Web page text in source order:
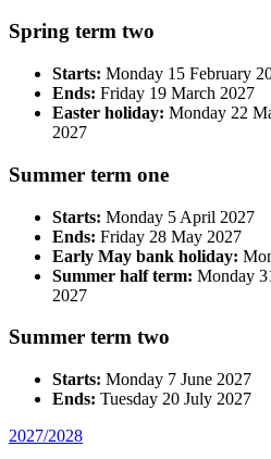
Spring term two
Starts: Monday 15 February
Ends: Friday 19 March 2027
Easter holiday: Monday 22
2027
Summer term one
Starts: Monday 5 April 2027
Ends: Friday 28 May 2027
Early May bank holiday:
Summer half term: Monday
2027
Summer term two
Starts: Monday 7 June 2027
Ends: Tuesday 20 July 2027
2027/2028